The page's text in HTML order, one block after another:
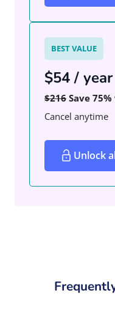
BEST VALUE
$54 / year
$216 Save
Cancel anytime
Unlock